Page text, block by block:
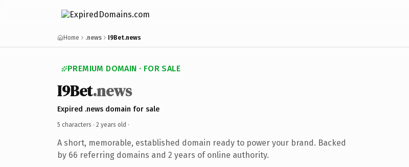
Home .news I9Bet.news
PREMIUM DOMAIN · FOR SALE
I9Bet.news
Expired .news domain for sale
5 characters · 2 years old ·
A short, memorable, established domain ready to power your brand. Backed
by 66 referring domains and 2 years of online authority.